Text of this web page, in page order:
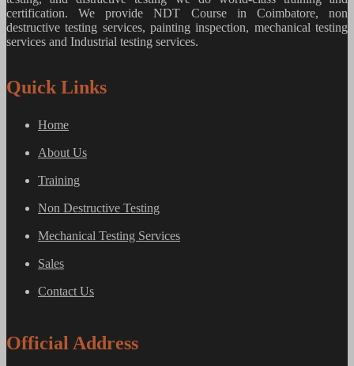
certification. We provideNDT Course in Coimbatore, non
destructive testing services, painting inspection, mechanical testing
services and Industrial testing services.
Quick Links
Home
About Us
Training
Non Destructive Testing
Mechanical Testing Services
Sales
Contact Us
Official Address